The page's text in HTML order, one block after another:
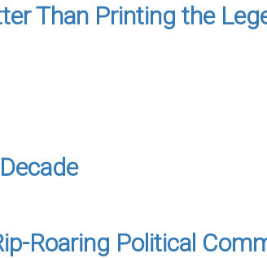
Than Printing the
Roaring Political